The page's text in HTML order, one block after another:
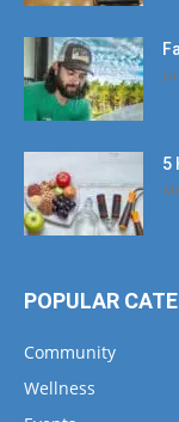
5
POPULAR
Community
Wellness